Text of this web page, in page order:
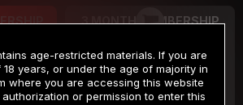
*
3 MONTH MEMBERSHIP
$19.99
/month
Billed in one payment of $59.99**
age-restricted materials. If you are
years, or under the age of majority in
where you are accessing this website
or permission to enter this